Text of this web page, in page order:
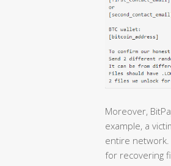
Moreover,
example, a
entire network.
for recovering